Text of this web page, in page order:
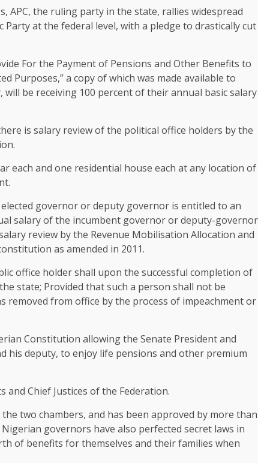
APC, the ruling party in the state, rallies widespread
at the federal level, with a pledge to drastically cut
For the Payment of Pensions and Other Benefits to
Purposes,” a copy of which was made available to
will be receiving 100 percent of their annual basic salary
is salary review of the political office holders by the
each and one residential house each at any location of
governor or deputy governor is entitled to an
salary of the incumbent governor or deputy-governor
review by the Revenue Mobilisation Allocation and
as amended in 2011.
office holder shall upon the successful completion of
state; Provided that such a person shall not be
from office by the process of impeachment or
Constitution allowing the Senate President and
his deputy, to enjoy life pensions and other premium
Chief Justices of the Federation.
two chambers, and has been approved by more than
governors have also perfected secret laws in
of benefits for themselves and their families when